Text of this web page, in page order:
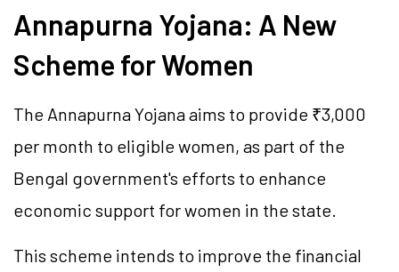
Annapurna Yojana: A New
Scheme for Women
The Annapurna Yojana aims to provide ₹3,000
per month to eligible women, as part of the
Bengal government's efforts to enhance
economic support for women in the state.
This scheme intends to improve the financial